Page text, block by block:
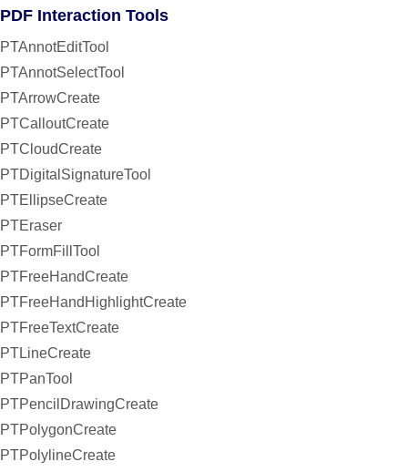
PDF Interaction Tools
PTAnnotEditTool
PTAnnotSelectTool
PTArrowCreate
PTCalloutCreate
PTCloudCreate
PTDigitalSignatureTool
PTEllipseCreate
PTEraser
PTFormFillTool
PTFreeHandCreate
PTFreeHandHighlightCreate
PTFreeTextCreate
PTLineCreate
PTPanTool
PTPencilDrawingCreate
PTPolygonCreate
PTPolylineCreate